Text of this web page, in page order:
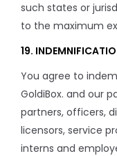
such states or
to the maximum
19.
You agree to
GoldiBox. and our
partners, officers,
licensors, service
interns and